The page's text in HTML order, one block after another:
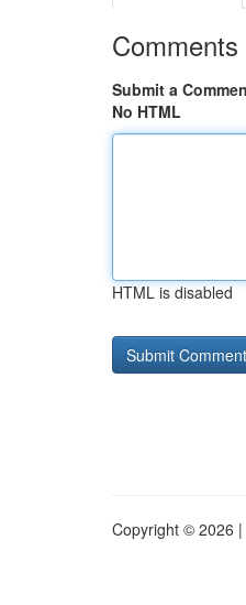
Comments
Submit a
No HTML
HTML is disabled
Copyright © 2026 |